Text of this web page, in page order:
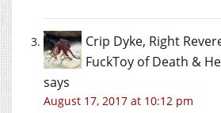
Crip Dyke, Right
FuckToy of Death &
says
August 17, 2017 at 10:12 pm